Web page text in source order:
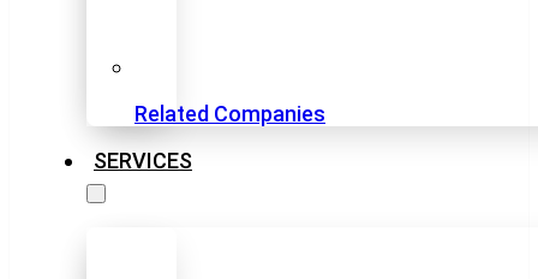
Related Companies
SERVICES